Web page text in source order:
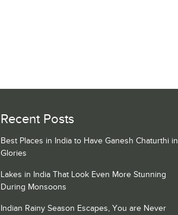
Recent Posts
Best Places in India to Have Ganesh Chaturthi in
Glories
Lakes in India That Look Even More Stunning
During Monsoons
Indian Rainy Season Escapes, You are Never